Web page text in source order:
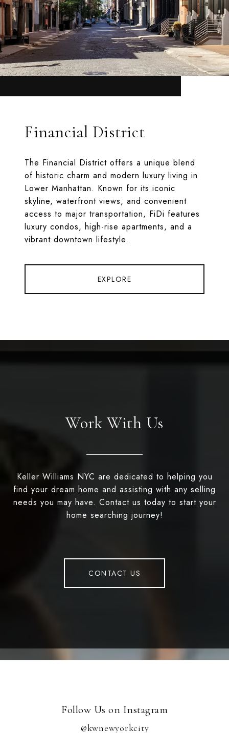
Financial District
The Financial District offers a unique blend
of historic charm and modern luxury living in
Lower Manhattan. Known for its iconic
skyline, waterfront views, and convenient
access to major transportation, FiDi features
luxury condos, high-rise apartments, and a
vibrant downtown lifestyle.
EXPLORE
Work With Us
Keller Williams NYC are dedicated to helping you
find your dream home and assisting with any selling
needs you may have. Contact us today to start your
home searching journey!
CONTACT US
Follow Us on Instagram
@kwnewyorkcity